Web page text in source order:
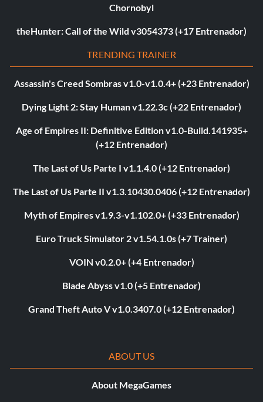
Chornobyl
theHunter: Call of the Wild v3054373 (+17 Entrenador)
TRENDING TRAINER
Assassin's Creed Sombras v1.0-v1.0.4+ (+23 Entrenador)
Dying Light 2: Stay Human v1.22.3c (+22 Entrenador)
Age of Empires II: Definitive Edition v1.0-Build.141935+
(+12 Entrenador)
The Last of Us Parte I v1.1.4.0 (+12 Entrenador)
The Last of Us Parte II v1.3.10430.0406 (+12 Entrenador)
Myth of Empires v1.9.3-v1.102.0+ (+33 Entrenador)
Euro Truck Simulator 2 v1.54.1.0s (+7 Trainer)
VOIN v0.2.0+ (+4 Entrenador)
Blade Abyss v1.0 (+5 Entrenador)
Grand Theft Auto V v1.0.3407.0 (+12 Entrenador)
ABOUT US
About MegaGames